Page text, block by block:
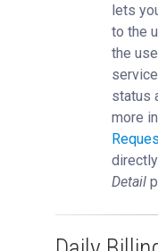
lets
to the
the
status
more
Detail